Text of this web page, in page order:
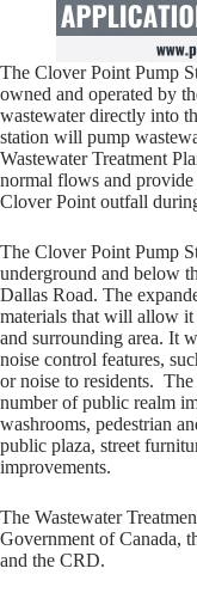
The Clover Point Pump
owned and operated by
wastewater directly into
station will pump
Wastewater Treatment
normal flows and
Clover Point outfall
The Clover Point Pump
underground and below
Dallas Road. The
materials that will allow
and surrounding area. It
noise control features,
or noise to residents.
number of public realm
washrooms, pedestrian
public plaza, street
improvements.
The Wastewater
Government of Canada,
and the CRD.